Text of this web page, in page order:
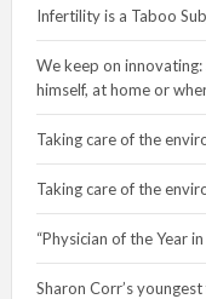
Infertility is a Taboo
We keep on
himself, at home or
Taking care of the
Taking care of the
“Physician of the Year
Sharon Corr’s youngest